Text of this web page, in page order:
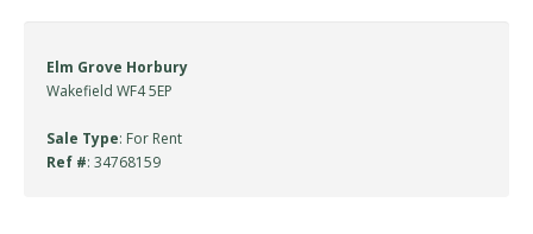
Elm Grove Horbury
Wakefield WF4 5EP
Sale Type: For Rent
Ref #: 34768159